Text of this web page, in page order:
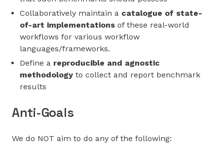
Collaboratively maintain a catalogue of state-
of-art implementations of these real-world
workflows for various workflow
languages/frameworks.
Define a reproducible and agnostic
methodology to collect and report benchmark
results
Anti-Goals
We do NOT aim to do any of the following: